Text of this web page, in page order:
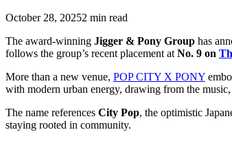
October 28, 20252 min read
The award-winning Jigger & Pony Group has
follows the group’s recent placement at No. 9 on
More than a new venue, POP CITY X PONY
with modern urban energy, drawing from the
The name references City Pop, the optimistic
staying rooted in community.